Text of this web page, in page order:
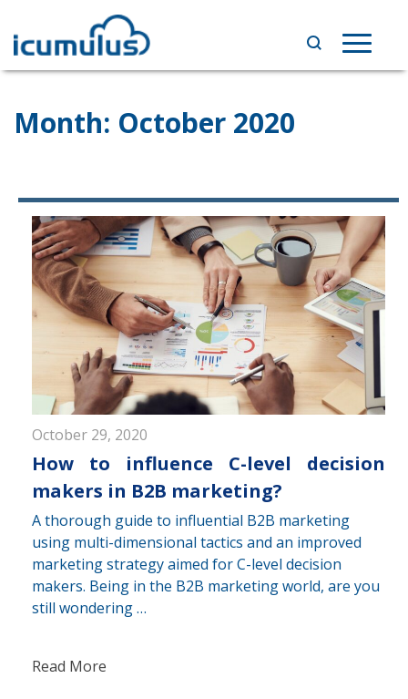
content
Toggle
Month: October 2020
October 29, 2020
How to influence C-level decision
makers in B2B marketing?
A thorough guide to influential B2B marketing
using multi-dimensional tactics and an improved
marketing strategy aimed for C-level decision
makers. Being in the B2B marketing world, are you
still wondering …
Read More